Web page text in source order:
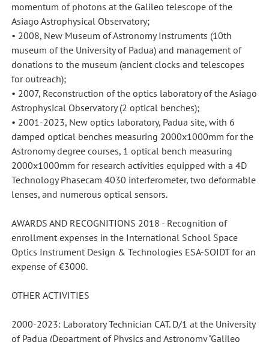
momentum of photons at the Galileo telescope of the
Asiago Astrophysical Observatory;
• 2008, New Museum of Astronomy Instruments (10th
museum of the University of Padua) and management of
donations to the museum (ancient clocks and telescopes
for outreach);
• 2007, Reconstruction of the optics laboratory of the Asiago
Astrophysical Observatory (2 optical benches);
• 2001-2023, New optics laboratory, Padua site, with 6
damped optical benches measuring 2000x1000mm for the
Astronomy degree courses, 1 optical bench measuring
2000x1000mm for research activities equipped with a 4D
Technology Phasecam 4030 interferometer, two deformable
lenses, and numerous optical sensors.
AWARDS AND RECOGNITIONS 2018 - Recognition of
enrollment expenses in the International School Space
Optics Instrument Design & Technologies ESA-SOIDT for an
expense of €3000.
OTHER ACTIVITIES
2000-2023: Laboratory Technician CAT. D/1 at the University
of Padua (Department of Physics and Astronomy "Galileo